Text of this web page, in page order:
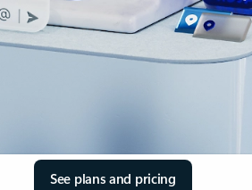
See plans and pricing